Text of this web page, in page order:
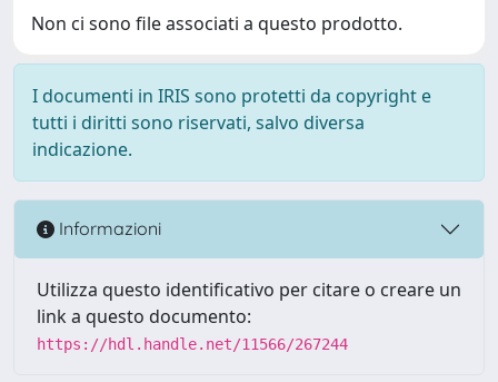
Non ci sono file associati a questo prodotto.
I documenti in IRIS sono protetti da copyright e
tutti i diritti sono riservati, salvo diversa
indicazione.
Informazioni
Utilizza questo identificativo per citare o creare un
link a questo documento:
https://hdl.handle.net/11566/267244